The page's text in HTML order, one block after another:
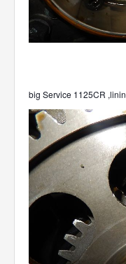
big Service 1125CR